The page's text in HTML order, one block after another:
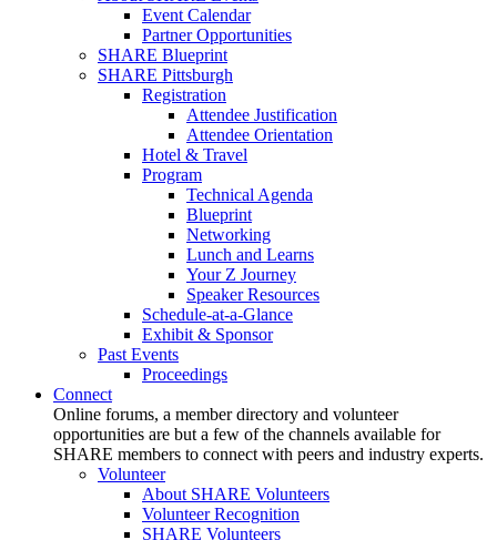
Event Calendar
Partner Opportunities
SHARE Blueprint
SHARE Pittsburgh
Registration
Attendee Justification
Attendee Orientation
Hotel & Travel
Program
Technical Agenda
Blueprint
Networking
Lunch and Learns
Your Z Journey
Speaker Resources
Schedule-at-a-Glance
Exhibit & Sponsor
Past Events
Proceedings
Connect
Online forums, a member directory and volunteer
opportunities are but a few of the channels available for
SHARE members to connect with peers and industry experts.
Volunteer
About SHARE Volunteers
Volunteer Recognition
SHARE Volunteers